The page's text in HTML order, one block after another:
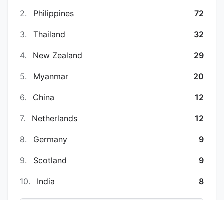
2. Philippines 72
3. Thailand 32
4. New Zealand 29
5. Myanmar 20
6. China 12
7. Netherlands 12
8. Germany 9
9. Scotland 9
10. India 8